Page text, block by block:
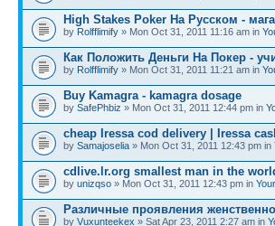
High Stakes Poker На Русском -
by Rolfflimify » Mon Oct 31, 2011 11:16 am in
Как Положить Деньги На Покер -
by Rolfflimify » Mon Oct 31, 2011 11:21 am in
Buy Kamagra - kamagra dosage
by SafePhbiz » Mon Oct 31, 2011 12:44 pm in
cheap Iressa cod delivery | Iressa
by Samajoselia » Mon Oct 31, 2011 12:43 pm in
cdlive.lr.org smallest man in the
by unizqso » Mon Oct 31, 2011 12:43 pm in
Различные проявления
by Vuxunteekex » Sat Apr 23, 2011 2:27 am in